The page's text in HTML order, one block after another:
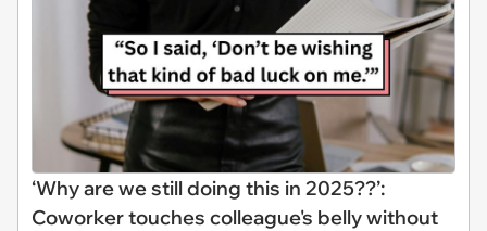
‘Why are we still doing this in 2025??’:
Coworker touches colleague's belly without